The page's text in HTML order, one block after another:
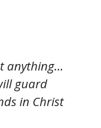
anything…
guard
in Christ